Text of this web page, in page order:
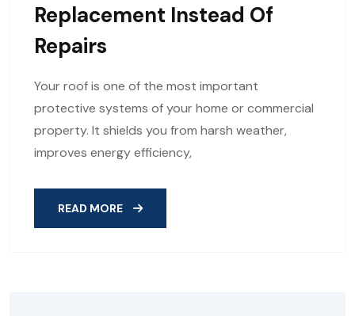
Replacement Instead Of
Repairs
Your roof is one of the most important
protective systems of your home or commercial
property. It shields you from harsh weather,
improves energy efficiency,
READ MORE